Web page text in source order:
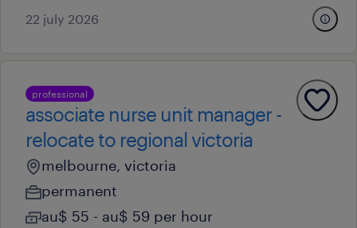
22 july 2026
professional
associate nurse unit manager -
relocate to regional victoria
melbourne, victoria
permanent
au$ 55 - au$ 59 per hour